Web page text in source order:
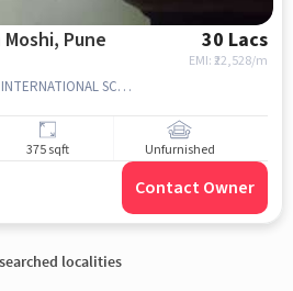
Pune
30 Lacs
EMI: ₹22,528/m
dehu alandi rd, near SNBP INTERNATIONAL SCHOOL & COLLEGE,, moshi, pune
375 sqft Unfurnished
Contact Owner
localities